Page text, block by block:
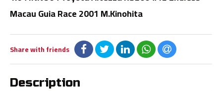
Macau Guia Race 2001 M.Kinohita
Share with friends
Description